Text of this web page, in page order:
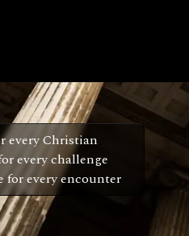
every Christian
every challenge
for every encounter